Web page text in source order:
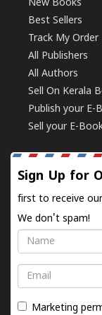
New Books
Best Sellers
Track My Order
All Publishers
All Authors
Sell On Kerala
Publish your E-
Sell your E-
Sign Up for
first to receive
We don't spam!
Name
Email
Marketing